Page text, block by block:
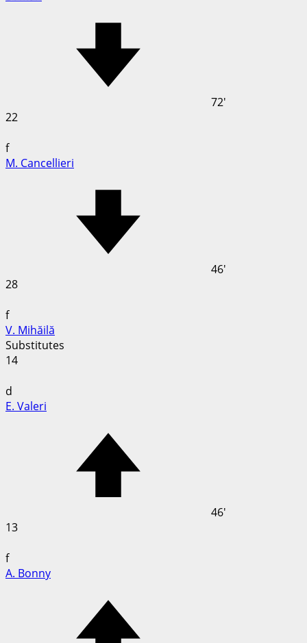
72'
22
f
M. Cancellieri
46'
28
f
V. Mihăilă
Substitutes
14
d
E. Valeri
46'
13
f
A. Bonny